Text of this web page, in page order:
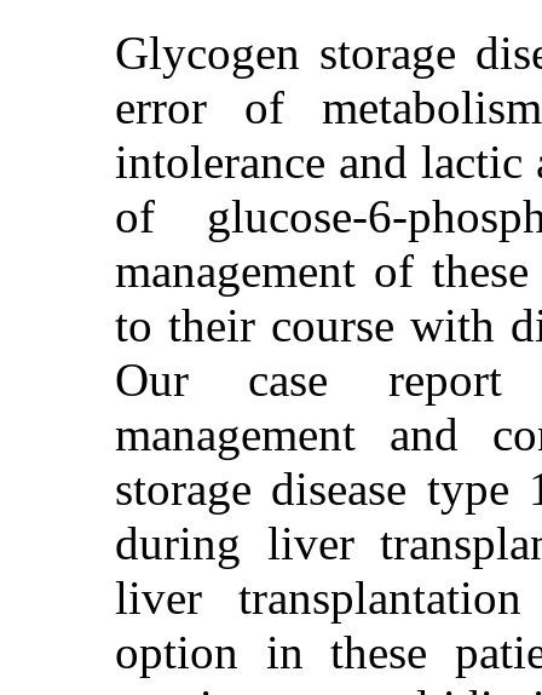
Glycogen storage
error of
intolerance and
of glucose-6-
management of
to their course with
Our case report
management and
storage disease
during liver
liver
option in these